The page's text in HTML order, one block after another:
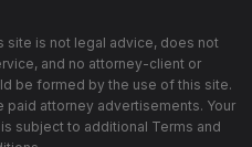
site is not legal advice, does not
and no attorney-client or
be formed by the use of this site.
attorney advertisements. Your
subject to additional Terms and